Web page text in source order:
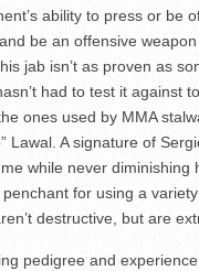
ability to press or be
be an offensive
jab isn’t as proven as
had to test it against
ones used by MMA
Lawal. A signature of
while never diminishing
for using a
destructive, but are
pedigree and